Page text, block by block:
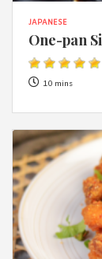
JAPANESE
One-pan
10 mins